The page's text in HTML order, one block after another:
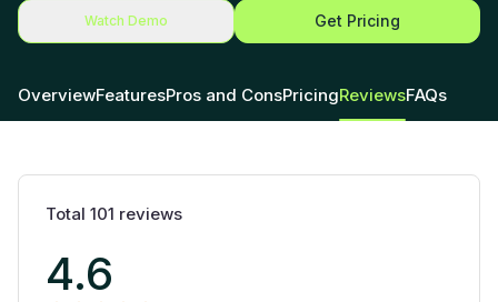
Watch Demo Get Pricing
OverviewFeaturesPros and ConsPricingReviewsFAQs
Total 101 reviews
4.6